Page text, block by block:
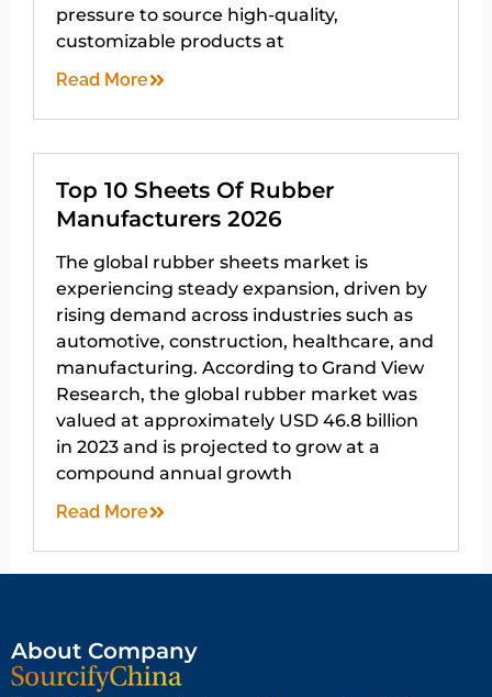
pressure to source high-quality,
customizable products at
Read More
Top 10 Sheets Of Rubber
Manufacturers 2026
The global rubber sheets market is
experiencing steady expansion, driven by
rising demand across industries such as
automotive, construction, healthcare, and
manufacturing. According to Grand View
Research, the global rubber market was
valued at approximately USD 46.8 billion
in 2023 and is projected to grow at a
compound annual growth
Read More
About Company